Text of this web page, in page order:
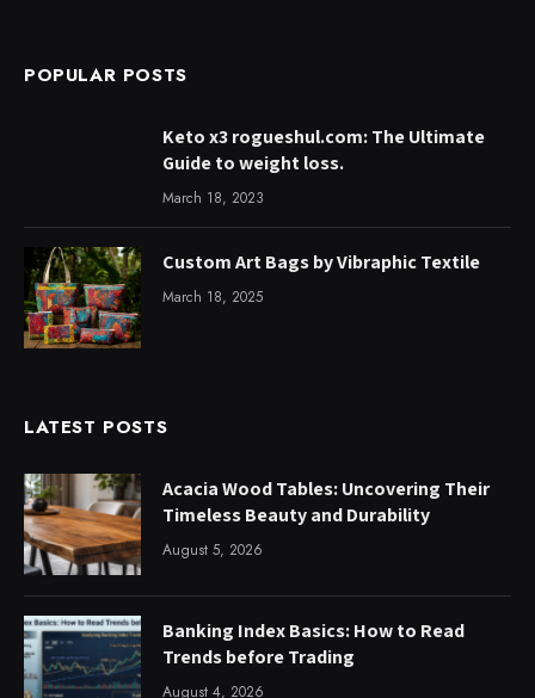
POPULAR POSTS
Keto x3 rogueshul.com: The Ultimate
Guide to weight loss.
March 18, 2023
Custom Art Bags by Vibraphic Textile
March 18, 2025
LATEST POSTS
Acacia Wood Tables: Uncovering Their
Timeless Beauty and Durability
August 5, 2026
Banking Index Basics: How to Read
Trends before Trading
August 4, 2026